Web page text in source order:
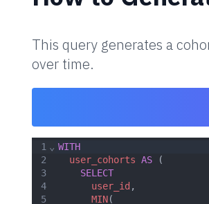
This query generates a
over time.
1
2
3
4
5
⌄ WITH
user_cohorts AS (
SELECT
user_id ,
MIN(